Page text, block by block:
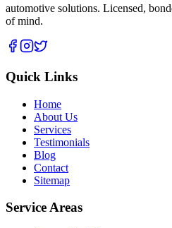
automotive solutions. Licensed,
of mind.
Quick Links
Home
About Us
Services
Testimonials
Blog
Contact
Sitemap
Service Areas